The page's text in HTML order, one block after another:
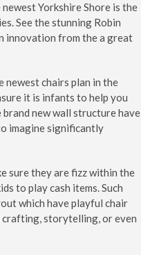
Yorkshire Shore is the
See the stunning Robin
innovation from the a great
newest chairs plan in the
it is infants to help you
new wall structure have
imagine significantly
sure they are fizz within the
to play cash items. Such
which have playful chair
crafting, storytelling, or even